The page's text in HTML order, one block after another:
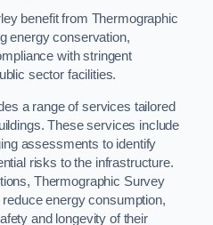
benefit from Thermographic
energy conservation,
with stringent
sector facilities.
a range of services tailored
These services include
assessments to identify
risks to the infrastructure.
Thermographic Survey
energy consumption,
and longevity of their